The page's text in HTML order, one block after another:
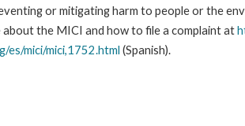
or mitigating harm to people or the
about the MICI and how to file a complaint at
es/mici/mici,1752.html (Spanish).